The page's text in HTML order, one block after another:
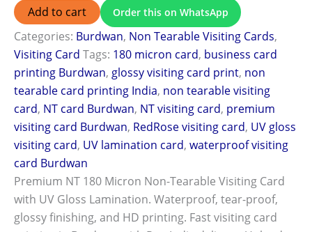
Add to cart Order this on WhatsApp
Categories: Burdwan, Non Tearable Visiting Cards,
Visiting Card Tags: 180 micron card, business card
printing Burdwan, glossy visiting card print, non
tearable card printing India, non tearable visiting
card, NT card Burdwan, NT visiting card, premium
visiting card Burdwan, RedRose visiting card, UV gloss
visiting card, UV lamination card, waterproof visiting
card Burdwan
Premium NT 180 Micron Non-Tearable Visiting Card
with UV Gloss Lamination. Waterproof, tear-proof,
glossy finishing, and HD printing. Fast visiting card